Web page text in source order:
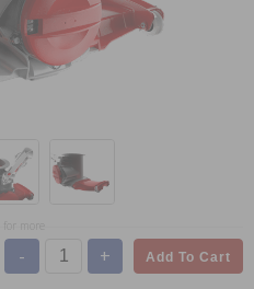
- + Add To Cart